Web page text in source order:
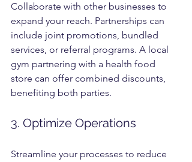
Collaborate with other businesses to
expand your reach. Partnerships can
include joint promotions, bundled
services, or referral programs. A local
gym partnering with a health food
store can offer combined discounts,
benefiting both parties.
3. Optimize Operations
Streamline your processes to reduce